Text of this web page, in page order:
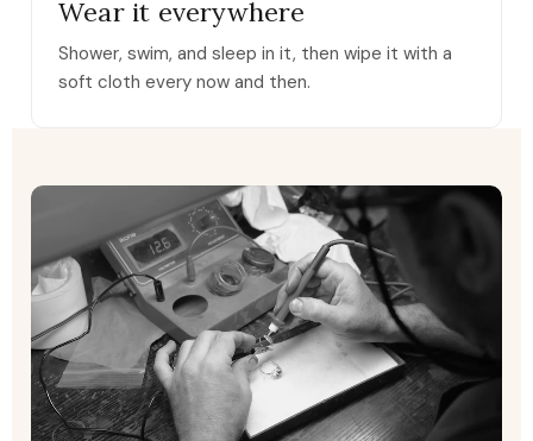
Wear it everywhere
Shower, swim, and sleep in it, then wipe it with a
soft cloth every now and then.